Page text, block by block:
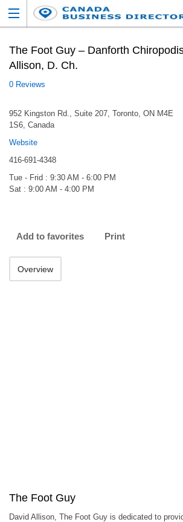
The Foot Guy – Danforth
Allison, D. Ch.
0 Reviews
952 Kingston Rd., Suite 207, Toronto, ON M4E
1S6, Canada
Website
416-691-4348
Tue - Frid : 9:30 AM - 6:00 PM
Sat : 9:00 AM - 4:00 PM
Add to favorites Print
Overview
The Foot Guy
David Allison, The Foot Guy is dedicated to